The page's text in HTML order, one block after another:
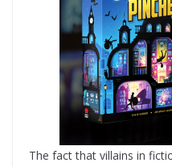
The fact that villains in